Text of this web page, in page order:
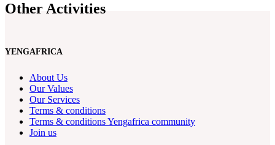
Other Activities
YENGAFRICA
About Us
Our Values
Our Services
Terms & conditions
Terms & conditions Yengafrica community
Join us